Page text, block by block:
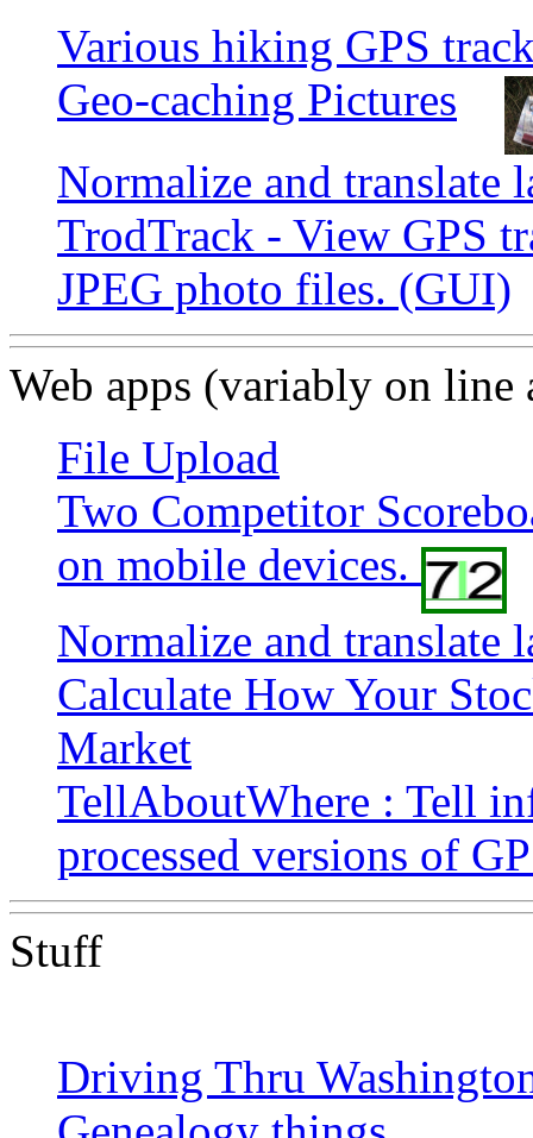
Various hiking GPS
Geo-caching Pictures
Normalize and translate
TrodTrack - View GPS
JPEG photo files. (GUI)
Web apps (variably on line
File Upload
Two Competitor
on mobile devices.
Normalize and translate
Calculate How Your
Market
TellAboutWhere : Tell
processed versions of
Stuff
Driving Thru